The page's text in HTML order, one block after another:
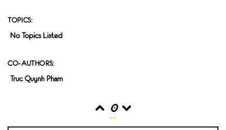
TOPICS:
No Topics Listed
CO-AUTHORS:
Truc Quynh Pham
0